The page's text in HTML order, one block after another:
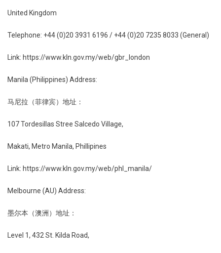
United Kingdom
Telephone: +44 (0)20 3931 6196 / +44 (0)20 7235 8033 (General)
Link: https://www.kln.gov.my/web/gbr_london
Manila (Philippines) Address:
马尼拉（菲律宾）地址：
107 Tordesillas Stree Salcedo Village,
Makati, Metro Manila, Phillipines
Link: https://www.kln.gov.my/web/phl_manila/
Melbourne (AU) Address:
墨尔本（澳洲）地址：
Level 1, 432 St. Kilda Road,